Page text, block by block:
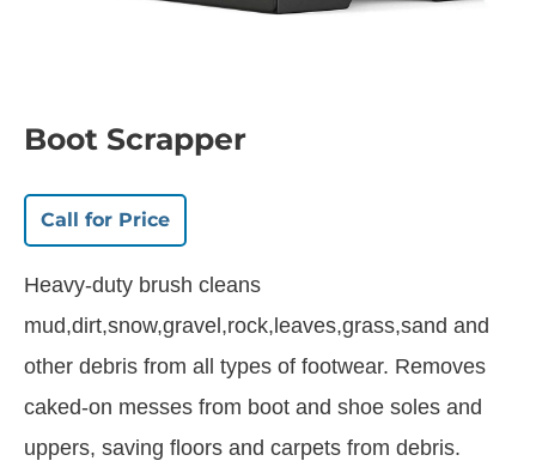
Boot Scrapper
Call for Price
Heavy-duty brush cleans
mud,dirt,snow,gravel,rock,leaves,grass,sand and
other debris from all types of footwear. Removes
caked-on messes from boot and shoe soles and
uppers, saving floors and carpets from debris.